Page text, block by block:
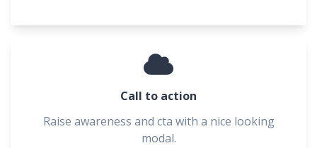
Call to action
Raise awareness and cta with a nice looking
modal.